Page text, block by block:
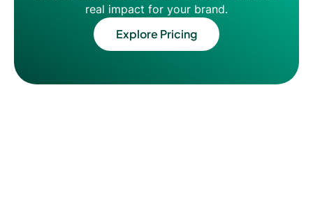
real impact for your brand.
Explore Pricing